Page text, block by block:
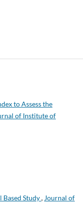
to Assess the
of Institute of
Study, Journal of